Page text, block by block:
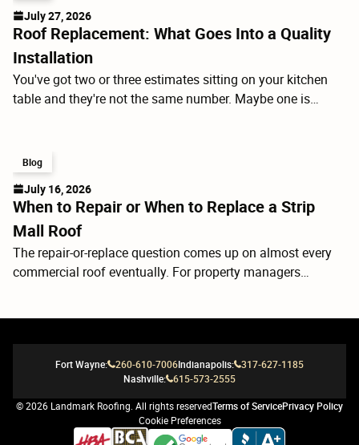
July 27, 2026
Roof Replacement: What Goes Into a Quality
Installation
You've got two or three estimates sitting on your kitchen
table and they're not the same number. Maybe one is
because a roof replacement isn't just shingles. It's a layered
system, and the components under the shingles determine
how the whole thing performs for the next 20 to 30 years.
Blog
July 16, 2026
When to Repair or When to Replace a Strip
Mall Roof
The repair-or-replace question comes up on almost every
commercial roof eventually. For property managers
different drainage conditions, and sometimes different
ages of membrane if sections have been replaced over the
years. What looks like a localized problem can be a
symptom of a system that's running out of road.
Fort Wayne: 260-610-7006Indianapolis:
317-627-1185
Nashville:
615-573-2555
©2026 Landmark Roofing. All rights reservedTerms of ServicePrivacy Policy
Cookie Preferences